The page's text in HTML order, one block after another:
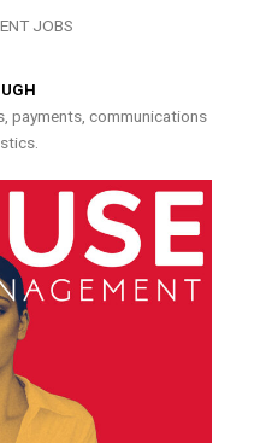
JOBS
payments, communications